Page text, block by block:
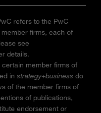
refers to the PwC
firms, each of
see
details.
certain member firms of
in strategy+business do
of the member firms of
of publications,
endorsement or